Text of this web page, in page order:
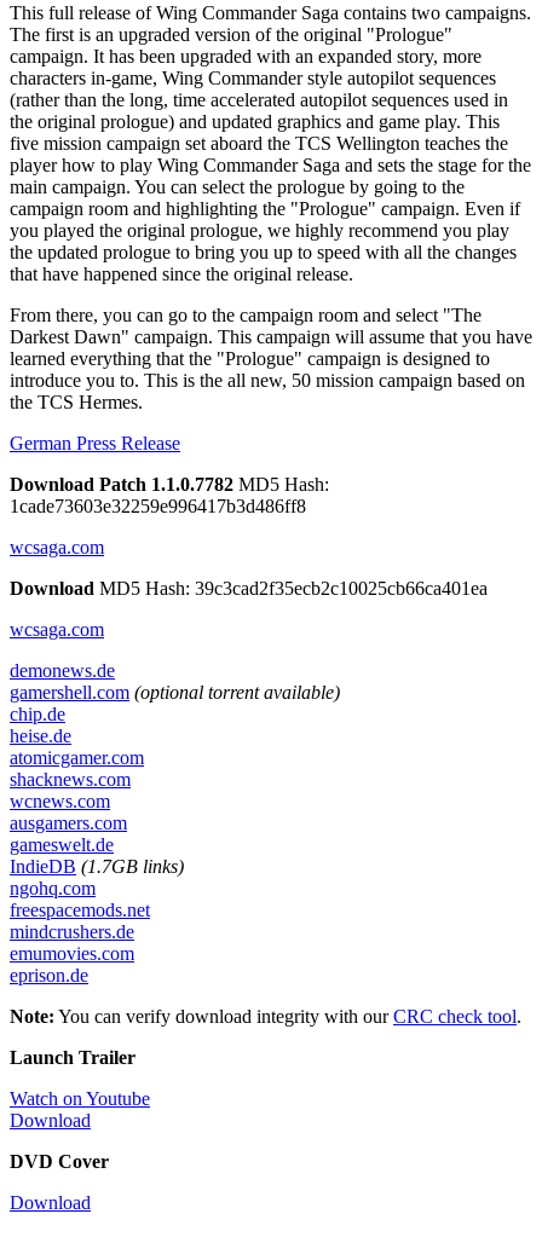
This full release of Wing Commander Saga contains two campaigns.
The first is an upgraded version of the original "Prologue"
campaign. It has been upgraded with an expanded story, more
characters in-game, Wing Commander style autopilot sequences
(rather than the long, time accelerated autopilot sequences used in
the original prologue) and updated graphics and game play. This
five mission campaign set aboard the TCS Wellington teaches the
player how to play Wing Commander Saga and sets the stage for the
main campaign. You can select the prologue by going to the
campaign room and highlighting the "Prologue" campaign. Even if
you played the original prologue, we highly recommend you play
the updated prologue to bring you up to speed with all the changes
that have happened since the original release.
From there, you can go to the campaign room and select "The
Darkest Dawn" campaign. This campaign will assume that you have
learned everything that the "Prologue" campaign is designed to
introduce you to. This is the all new, 50 mission campaign based on
the TCS Hermes.
German Press Release
Download Patch 1.1.0.7782 MD5 Hash:
1cade73603e32259e996417b3d486ff8
wcsaga.com
Download MD5 Hash: 39c3cad2f35ecb2c10025cb66ca401ea
wcsaga.com
demonews.de
gamershell.com (optional torrent available)
chip.de
heise.de
atomicgamer.com
shacknews.com
wcnews.com
ausgamers.com
gameswelt.de
IndieDB (1.7GB links)
ngohq.com
freespacemods.net
mindcrushers.de
emumovies.com
eprison.de
Note: You can verify download integrity with ourCRC check tool.
Launch Trailer
Watch on Youtube
Download
DVD Cover
Download